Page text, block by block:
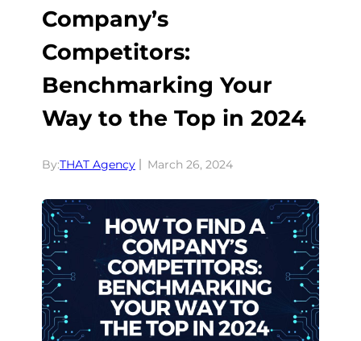
Company’s
Competitors:
Benchmarking Your
Way to the Top in 2024
By:THAT Agency March 26, 2024